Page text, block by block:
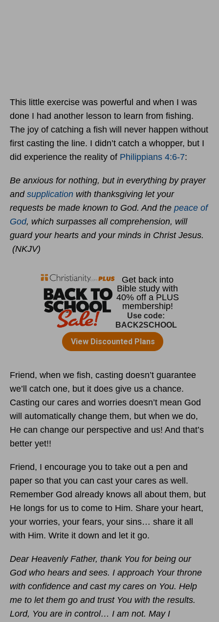
This little exercise was powerful and when I was
done I had another lesson to learn from fishing.
The joy of catching a fish will never happen without
first casting the line. I didn’t catch a whopper, but I
did experience the reality of Philippians 4:6-7:
Be anxious for nothing, but in everything by prayer
and supplication with thanksgiving let your
requests be made known to God. And the peace of
God, which surpasses all comprehension, will
guard your hearts and your minds in Christ Jesus.
(NKJV)
Friend, when we fish, casting doesn’t guarantee
we’ll catch one, but it does give us a chance.
Casting our cares and worries doesn’t mean God
will automatically change them, but when we do,
He can change our perspective and us! And that’s
better yet!!
Friend, I encourage you to take out a pen and
paper so that you can cast your cares as well.
Remember God already knows all about them, but
He longs for us to come to Him. Share your heart,
your worries, your fears, your sins… share it all
with Him. Write it down and let it go.
Dear Heavenly Father, thank You for being our
God who hears and sees. I approach Your throne
with confidence and cast my cares on You. Help
me to let them go and trust You with the results.
Lord, You are in control… I am not. May I